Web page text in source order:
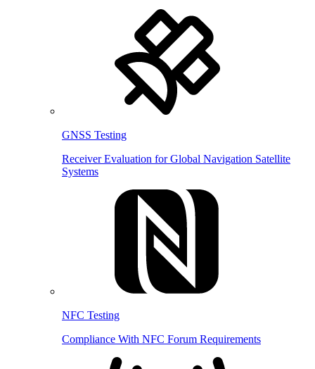
GNSS Testing
Receiver Evaluation for Global Navigation Satellite
Systems
NFC Testing
Compliance With NFC Forum Requirements